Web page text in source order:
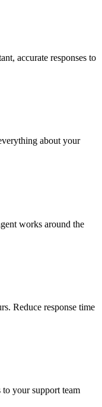
accurate responses to
about your
works around the
Reduce response time
to your support team